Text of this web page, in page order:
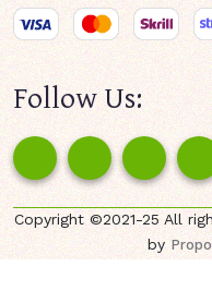
Follow Us:
Copyright ©2021-25 All
by